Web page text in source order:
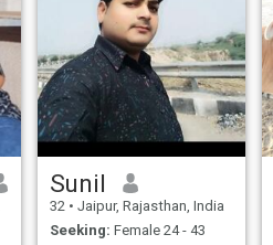
Sunil
32 • Jaipur, Rajasthan, India
Seeking: Female 24 - 43